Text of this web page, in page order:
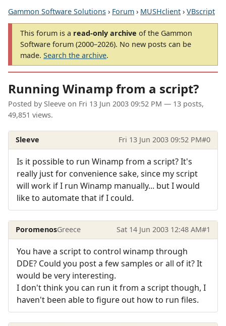
Gammon Software Solutions › Forum › MUSHclient › VBscript
This forum is a read-only archive of the Gammon
Software forum (2000–2026). No new posts can be
made. Search the archive.
Running Winamp from a script?
Posted by Sleeve on Fri 13 Jun 2003 09:52 PM — 13 posts,
49,851 views.
Sleeve Fri 13 Jun 2003 09:52 PM#0
Is it possible to run Winamp from a script? It's
really just for convenience sake, since my script
will work if I run Winamp manually... but I would
like to automate that if I could.
PoromenosGreece Sat 14 Jun 2003 12:48 AM#1
You have a script to control winamp through
DDE? Could you post a few samples or all of it? It
would be very interesting.
I don't think you can run it from a script though, I
haven't been able to figure out how to run files.